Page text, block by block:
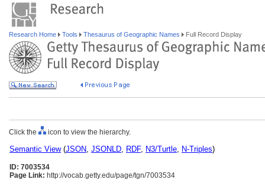
Research Home Tools Thesaurus of Geographic Names Full Record Display
Click the icon to view the hierarchy.
Semantic View(JSON, JSONLD, RDF, N3/Turtle, N-Triples)
ID: 7003534
Page Link: http://vocab.getty.edu/page/tgn/7003534